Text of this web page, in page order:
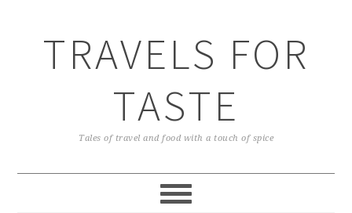
TRAVELS FOR
TASTE
Tales of travel and food with a touch of spice